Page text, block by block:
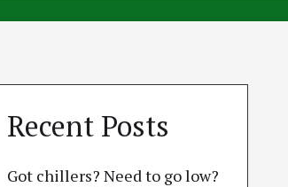
Recent Posts
Got chillers? Need to go low?